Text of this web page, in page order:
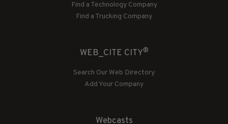
Find a Technology Company
Find a Trucking Company
WEB_CITE CITY®
Search Our Web Directory
Add Your Company
Webcasts